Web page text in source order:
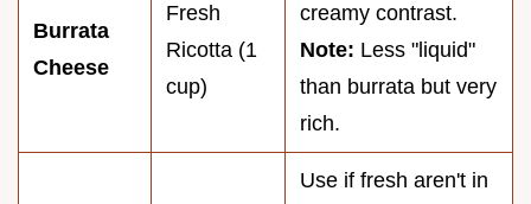
Burrata
Cheese
Fresh
Ricotta (1
cup)
creamy contrast.
Note: Less "liquid"
than burrata but very
rich.
Use if fresh aren't in